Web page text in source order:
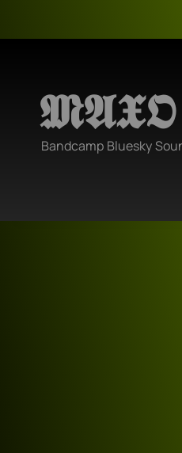
𝕸𝕬𝖃𝕺
Bandcamp Bluesky